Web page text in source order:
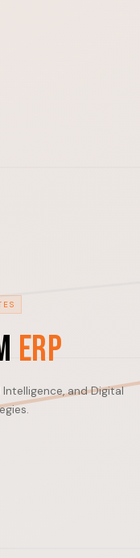
ERP
and Digital